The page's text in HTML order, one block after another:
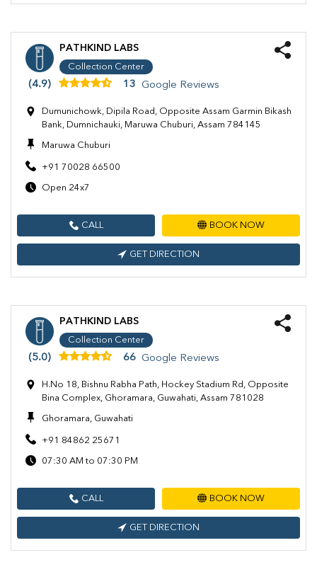
PATHKIND LABS
Collection Center
(4.9) 13 Google Reviews
Dumunichowk, Dipila Road, Opposite Assam Garmin Bikash
Bank, Dumnichauki, Maruwa Chuburi, Assam 784145
Maruwa Chuburi
+91 70028 66500
Open 24x7
CALL BOOK NOW
GET DIRECTION
PATHKIND LABS
Collection Center
(5.0) 66 Google Reviews
H.No 18, Bishnu Rabha Path, Hockey Stadium Rd, Opposite
Bina Complex, Ghoramara, Guwahati, Assam 781028
Ghoramara, Guwahati
+91 84862 25671
07:30 AM to 07:30 PM
CALL BOOK NOW
GET DIRECTION